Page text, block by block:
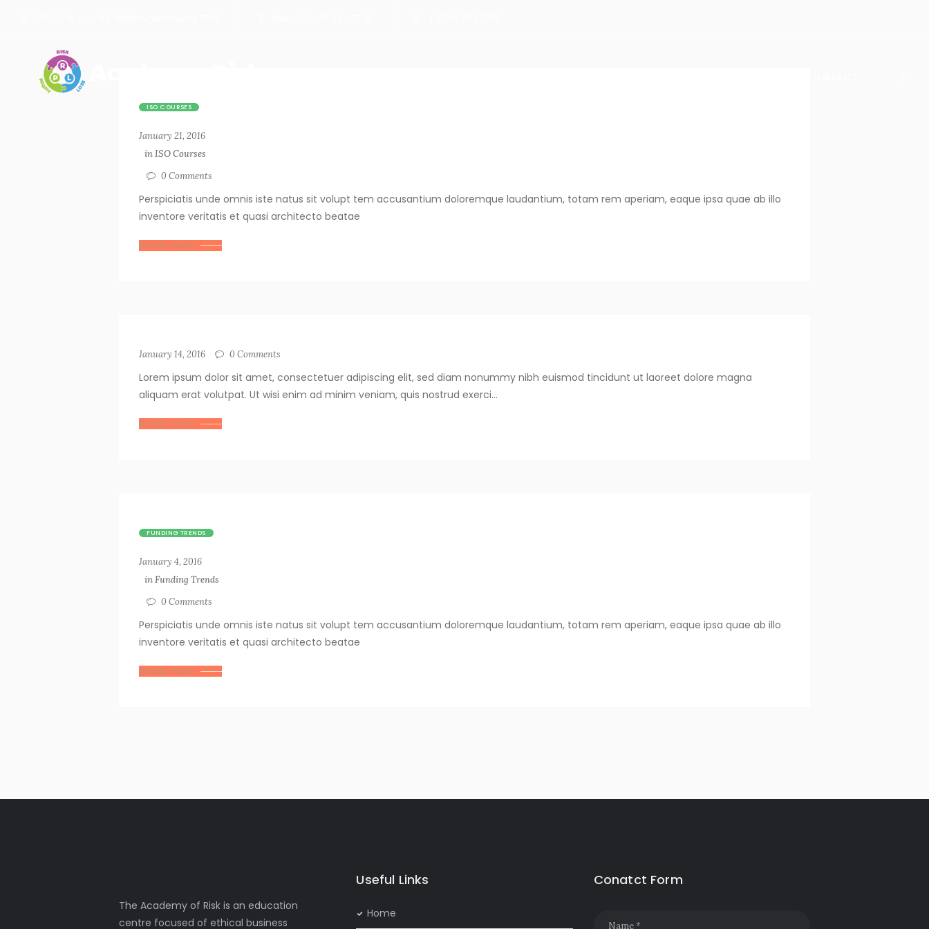
ISO COURSES
January 21, 2016
inISO Courses
0 Comments
Perspiciatis unde omnis iste natus sit volupt tem accusantium doloremque laudantium, totam rem aperiam, eaque ipsa quae ab illo
inventore veritatis et quasi architecto beatae
Read more
January 14, 2016 0 Comments
Lorem ipsum dolor sit amet, consectetuer adipiscing elit, sed diam nonummy nibh euismod tincidunt ut laoreet dolore magna
aliquam erat volutpat. Ut wisi enim ad minim veniam, quis nostrud exerci...
Read more
FUNDING TRENDS
January 4, 2016
inFunding Trends
0 Comments
Perspiciatis unde omnis iste natus sit volupt tem accusantium doloremque laudantium, totam rem aperiam, eaque ipsa quae ab illo
inventore veritatis et quasi architecto beatae
Read more
The Academy of Risk is an education
centre focused of ethical business
Useful Links
Home
Conatct Form